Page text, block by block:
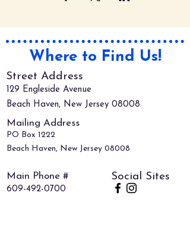
Where to Find Us!
Street Address
129 Engleside Avenue
Beach Haven, New Jersey 08008
Mailing Address
PO Box 1222
Beach Haven, New Jersey 08008
609-492-0700
Social Sites
Main Phone #